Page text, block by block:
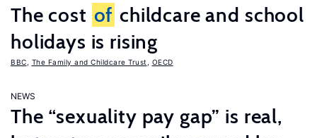
The cost of childcare and school
holidays is rising
BBC The Family and Childcare Trust OECD
NEWS
The “sexuality pay gap” is real,